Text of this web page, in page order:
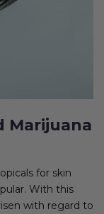
Marijuana
for skin
With this
with regard to